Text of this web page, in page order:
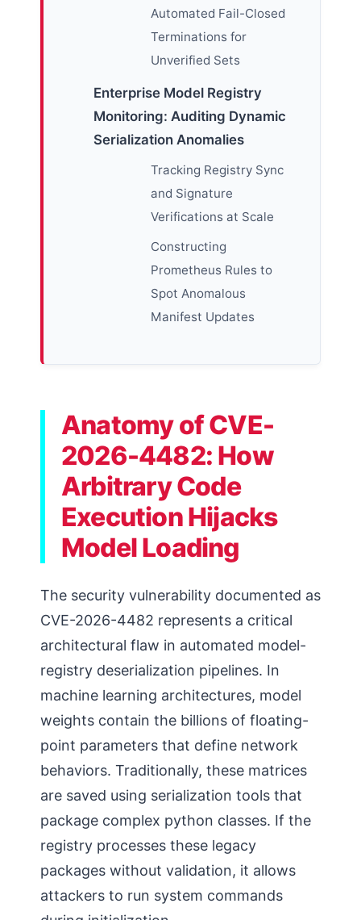
Automated Fail-Closed
Terminations for
Unverified Sets
Enterprise Model Registry
Monitoring: Auditing Dynamic
Serialization Anomalies
Tracking Registry Sync
and Signature
Verifications at Scale
Constructing
Prometheus Rules to
Spot Anomalous
Manifest Updates
Anatomy of CVE-
2026-4482: How
Arbitrary Code
Execution Hijacks
Model Loading
The security vulnerability documented as
CVE-2026-4482 represents a critical
architectural flaw in automated model-
registry deserialization pipelines. In
machine learning architectures, model
weights contain the billions of floating-
point parameters that define network
behaviors. Traditionally, these matrices
are saved using serialization tools that
package complex python classes. If the
registry processes these legacy
packages without validation, it allows
attackers to run system commands